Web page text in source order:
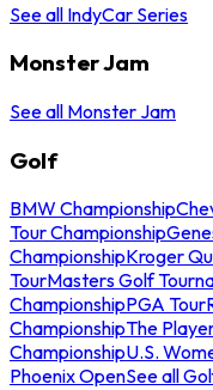
See all IndyCar Series
Monster Jam
See all Monster Jam
Golf
BMW Championship
Tour Championship
ChampionshipKroger
TourMasters Golf
ChampionshipPGA Tour
ChampionshipThe
ChampionshipU.S.
Phoenix OpenSee all